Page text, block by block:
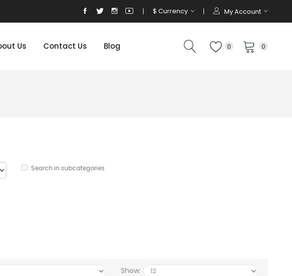
$ Currency My Account
Us Contact Us Blog 0 0
Search in subcategories
Show: